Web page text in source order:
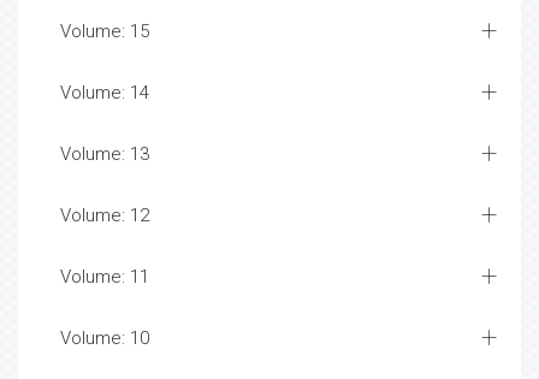
Volume: 15
Volume: 14
Volume: 13
Volume: 12
Volume: 11
Volume: 10